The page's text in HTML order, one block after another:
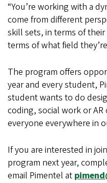
“You’re working with a
come from different
skill sets, in terms of
terms of what field
The program offers
year and every student,
student wants to do
coding, social work or
everyone everywhere in
If you are interested in
program next year,
email Pimentel at